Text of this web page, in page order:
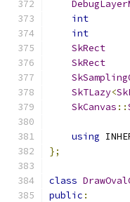
int
int
SkRect
SkRect
SkTLazy<
SkCanvas ::
using
};
class
public :